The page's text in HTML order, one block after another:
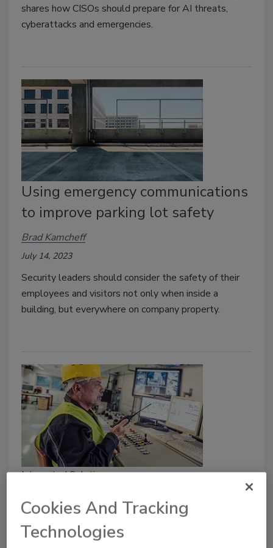
shares how CISOs should prepare for AI threats,
cyberattacks and emergencies.
Using emergency communications
to improve parking lot safety
Brad Kamcheff
July 14, 2023
Security leaders should consider the safety of their
employees and visitors not only when inside a
building, but everywhere on company property.
Integrated Solutions
planning & communication in
emergencies
Cookies And Tracking
Technologies